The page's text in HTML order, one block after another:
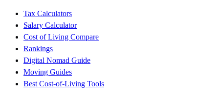
Tax Calculators
Salary Calculator
Cost of Living Compare
Rankings
Digital Nomad Guide
Moving Guides
Best Cost-of-Living Tools